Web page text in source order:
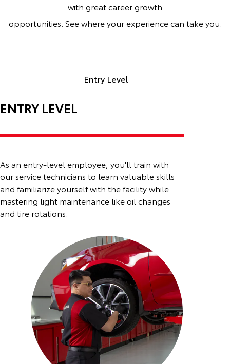
with great career growth
opportunities. See where your experience can take you.
Entry Level
ENTRY LEVEL
As an entry-level employee, you'll train with
our service technicians to learn valuable skills
and familiarizeyourself with the facility while
mastering light maintenance like oil changes
and tire rotations.